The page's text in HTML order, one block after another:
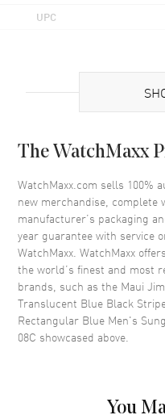
UPC
Frame Shape
Lens Color
Lens Type
Lens Width
Bridge
UV Protection
Also Known As
100% UV Protection. Lens
The WatchMaxx
WatchMaxx.com sells 100%
new merchandise, complete
manufacturer’s packaging
year guarantee with service
WatchMaxx. WatchMaxx
the world’s finest and most
brands, such as the Maui
Translucent Blue Black
Rectangular Blue Men's
08C showcased above.
You